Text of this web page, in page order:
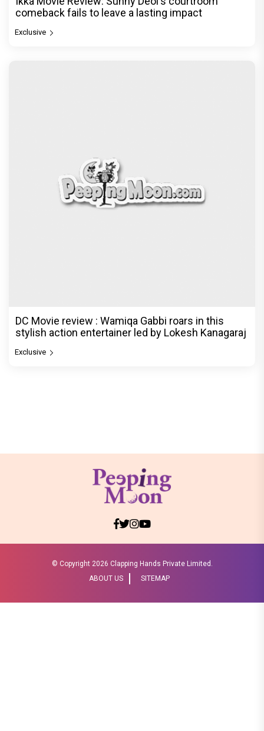
comeback fails to leave a lasting impact
Exclusive
DC Movie review : Wamiqa Gabbi roars in this
stylish action entertainer led by Lokesh Kanagaraj
Exclusive
© Copyright 2026 Clapping Hands Private Limited.
ABOUT US
SITEMAP